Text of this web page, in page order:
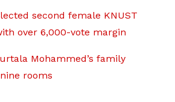
second female KNUST
over 6,000-vote margin
Mohammed’s family
rooms